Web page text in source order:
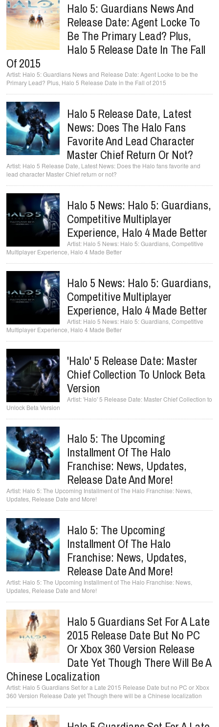
Halo 5: Guardians News And
Release Date: Agent Locke To
Be The Primary Lead? Plus,
Halo 5 Release Date In The Fall
Of 2015
Halo 5: Guardians News and Release Date: Agent Locke to be the
Primary Lead? Plus, Halo 5 Release Date in the Fall of 2015
Halo 5 Release Date, Latest
News: Does The Halo Fans
Favorite And Lead Character
Master Chief Return Or Not?
Halo 5 Release Date, Latest News: Does the Halo fans favorite and
lead character Master Chief return or not?
Halo 5 News: Halo 5: Guardians,
Competitive Multiplayer
Experience, Halo 4 Made Better
Halo 5 News: Halo 5: Guardians, Competitive
Multiplayer Experience, Halo 4 Made Better
Halo 5 News: Halo 5: Guardians,
Competitive Multiplayer
Experience, Halo 4 Made Better
Halo 5 News: Halo 5: Guardians, Competitive
Multiplayer Experience, Halo 4 Made Better
'Halo' 5 Release Date: Master
Chief Collection To Unlock Beta
Version
'Halo' 5 Release Date: Master Chief Collection to
Unlock Beta Version
Halo 5: The Upcoming
Installment Of The Halo
Franchise: News, Updates,
Release Date And More!
Halo 5: The Upcoming Installment of The Halo Franchise: News,
Updates, Release Date and More!
Halo 5: The Upcoming
Installment Of The Halo
Franchise: News, Updates,
Release Date And More!
Halo 5: The Upcoming Installment of The Halo Franchise: News,
Updates, Release Date and More!
Halo 5 Guardians Set For A Late
2015 Release Date But No PC
Or Xbox 360 Version Release
Date Yet Though There Will Be A
Chinese Localization
Halo 5 Guardians Set for a Late 2015 Release Date but no PC or Xbox
360 Version Release Date yet Though there will be a Chinese localization